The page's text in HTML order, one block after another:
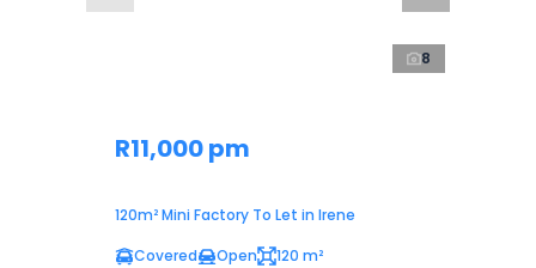
8
R11,000 pm
120m² Mini Factory To Let in Irene
Covered
Open 120 m²